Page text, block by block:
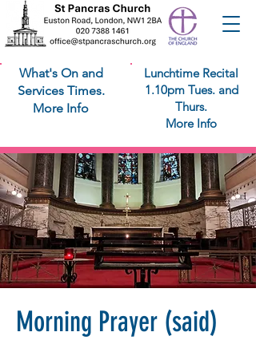
What's On and
Services Times.
More Info
Lunchtime Recital
1.10pm Tues. and
Thurs.
More Info
Morning Prayer (said)